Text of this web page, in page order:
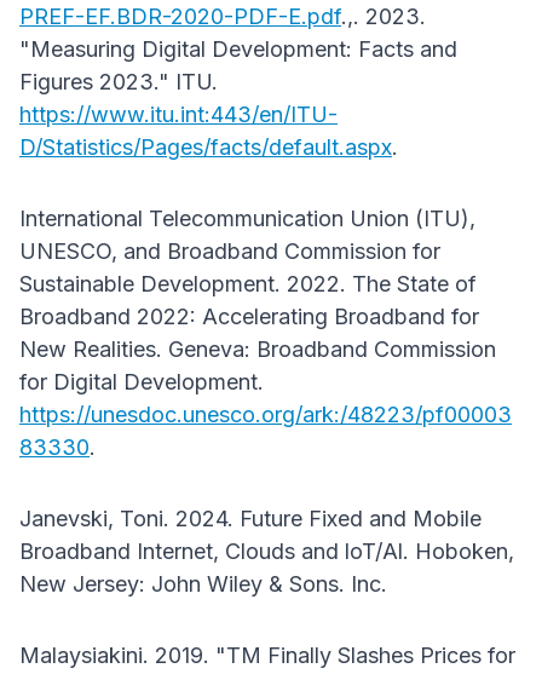
PREF-EF.BDR-2020-PDF-E.pdf.,. 2023.
"Measuring Digital Development: Facts and
Figures 2023." ITU.
https://www.itu.int:443/en/ITU-
D/Statistics/Pages/facts/default.aspx.
International Telecommunication Union (ITU),
UNESCO, and Broadband Commission for
Sustainable Development. 2022. The State of
Broadband 2022: Accelerating Broadband for
New Realities. Geneva: Broadband Commission
for Digital Development.
https://unesdoc.unesco.org/ark:/48223/pf00003
83330.
Janevski, Toni. 2024. Future Fixed and Mobile
Broadband Internet, Clouds and loT/Al. Hoboken,
New Jersey: John Wiley & Sons. Inc.
Malaysiakini. 2019. "TM Finally Slashes Prices for